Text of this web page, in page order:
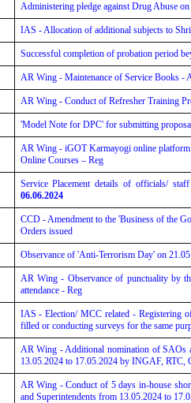
Administering pledge against Drug Abuse
IAS - Allocation of additional subjects to
Successful completion of probation period
AR Wing - Maintenance of Service Books -
AR Wing - Conduct of Refresher Training
'Model Note for DPC' for submitting
AR Wing - iGOT Karmayogi online
Online Courses – Reg
Service Placement details of officials/
06.06.2024
CCD - Amendment to the 'Business of the
Orders issued
Observance of 'Anti-Terrorism Day' on
AR Wing - Observance of punctuality by
attendance - Reg
IAS - Election/ MCC related - Registering
filled or conducting surveys for the same
AR Wing - Additional nomination of SAOs
13.05.2024 to 17.05.2024 by INGAF, RTC,
AR Wing - Conduct of 5 days in-house
and Superintendents from 13.05.2024 to